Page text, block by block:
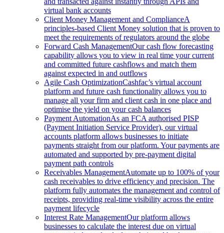
virtual bank accounts
Client Money Management and ComplianceA
principles-based Client Money solution that is proven to
meet the requirements of regulators around the globe
Forward Cash ManagementOur cash flow forecasting
capability allows you to view in real time your current
and committed future cashflows and match them
against expected in and outflows
Agile Cash OptimizationCashfac’s virtual account
platform and future cash functionality allows you to
manage all your firm and client cash in one place and
optimise the yield on your cash balances
Payment AutomationAs an FCA authorised PISP
(Payment Initiation Service Provider), our virtual
accounts platform allows businesses to initiate
payments straight from our platform. Your payments are
automated and supported by pre-payment digital
payment path controls
Receivables ManagementAutomate up to 100% of your
cash receivables to drive efficiency and precision. The
platform fully automates the management and control of
receipts, providing real-time visibility across the entire
payment lifecycle
Interest Rate ManagementOur platform allows
businesses to calculate the interest due on virtual